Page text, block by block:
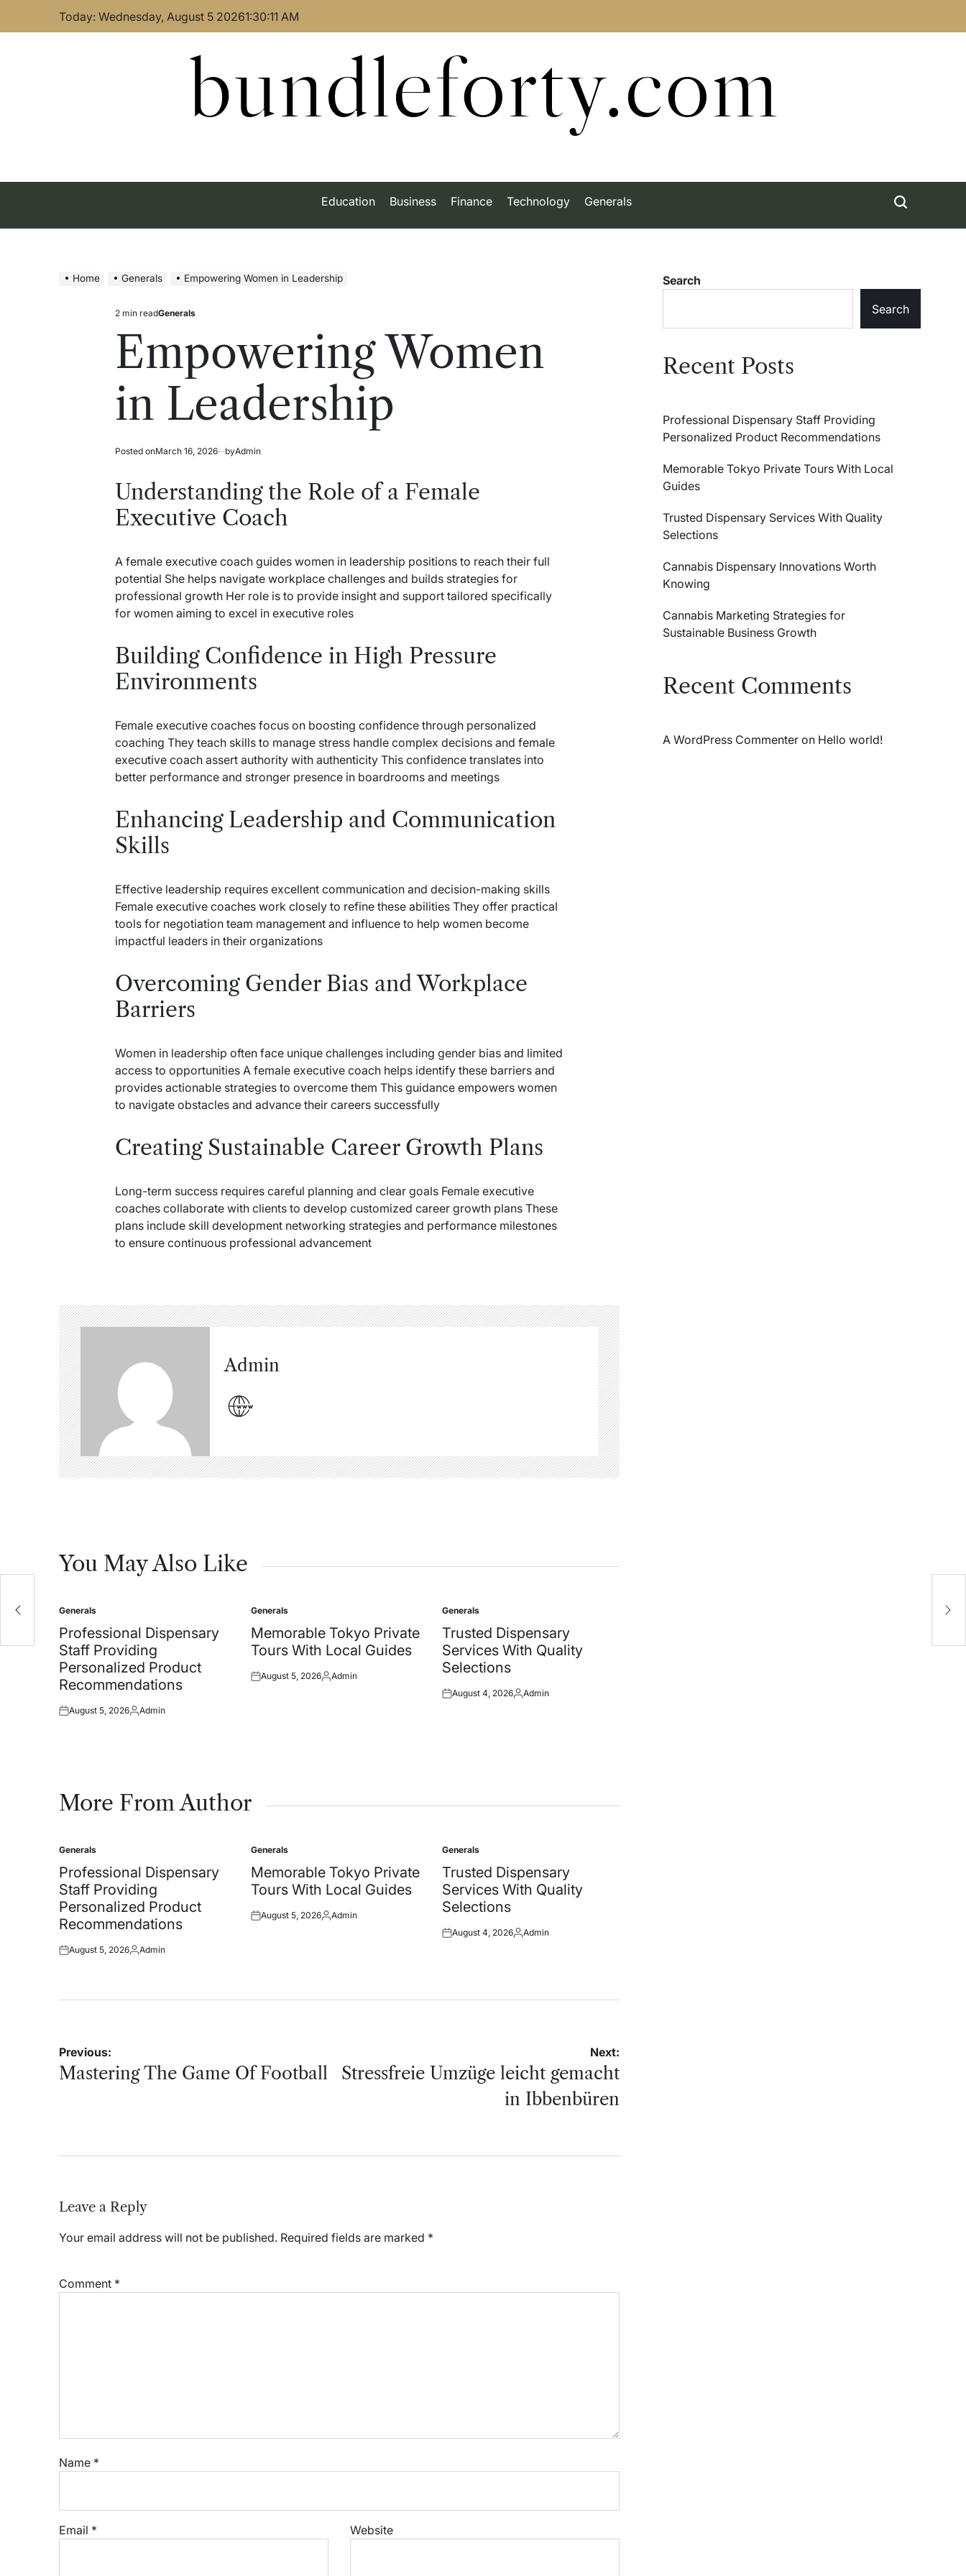
Today: Wednesday, August 5 20261:30:12 AM
bundleforty.com
Education Business Finance Technology Generals
Home Generals Empowering Women in Leadership
Estimated
2 min readPosted
Generals
Empowering Women
in Leadership
Posted onMarch 16, 2026 byAdmin
Understanding the Role of a Female
Executive Coach
A female executive coach guides women in leadership positions to reach their full
potential She helps navigate workplace challenges and builds strategies for
professional growth Her role is to provide insight and support tailored specifically
for women aiming to excel in executive roles
Building Confidence in High Pressure
Environments
Female executive coaches focus on boosting confidence through personalized
coaching They teach skills to manage stress handle complex decisions andfemale
executive coach assert authority with authenticity This confidence translates into
better performance and stronger presence in boardrooms and meetings
Enhancing Leadership and Communication
Skills
Effective leadership requires excellent communication and decision-making skills
Female executive coaches work closely to refine these abilities They offer practical
tools for negotiation team management and influence to help women become
impactful leaders in their organizations
Overcoming Gender Bias and Workplace
Barriers
Women in leadership often face unique challenges including gender bias and limited
access to opportunities A female executive coach helps identify these barriers and
provides actionable strategies to overcome them This guidance empowers women
to navigate obstacles and advance their careers successfully
Creating Sustainable Career Growth Plans
Long-term success requires careful planning and clear goals Female executive
coaches collaborate with clients to develop customized career growth plans These
plans include skill development networking strategies and performance milestones
to ensure continuous professional advancement
Admin
You May Also Like
Posted
in
Generals
Professional Dispensary
Staff Providing
Personalized Product
Recommendations
Posted
August 5, 2026Posted
Admin
Posted
in
Generals
Memorable Tokyo Private
Tours With Local Guides
Posted
August 5, 2026Posted
Admin
Posted
in
Generals
Trusted Dispensary
Services With Quality
Selections
Posted
August 4, 2026Posted
Admin
More From Author
Posted
in
Generals
Professional Dispensary
Staff Providing
Personalized Product
Recommendations
Posted
August 5, 2026Posted
Admin
Posted
in
Generals
Memorable Tokyo Private
Tours With Local Guides
Posted
August 5, 2026Posted
Admin
Posted
in
Generals
Trusted Dispensary
Services With Quality
Selections
Posted
August 4, 2026Posted
Admin
Post
navigation
Previous:
Mastering The Game Of Football
Next:
Stressfreie Umzüge leicht gemacht
in Ibbenbüren
Leave a Reply
Your email address will not be published. Required fields are marked *
Comment *
Name *
Email * Website
Search
Search
Recent Posts
Professional Dispensary Staff Providing
Personalized Product Recommendations
Memorable Tokyo Private Tours With Local
Guides
Trusted Dispensary Services With Quality
Selections
Cannabis Dispensary Innovations Worth
Knowing
Cannabis Marketing Strategies for
Sustainable Business Growth
Recent Comments
A WordPress Commenter on Hello world!